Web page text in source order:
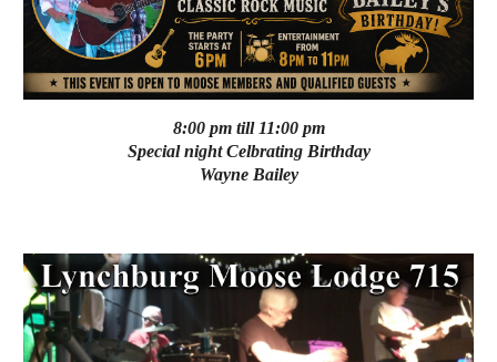
8:00 pm till 11:00 pm
Special night Celbrating Birthday
Wayne Bailey